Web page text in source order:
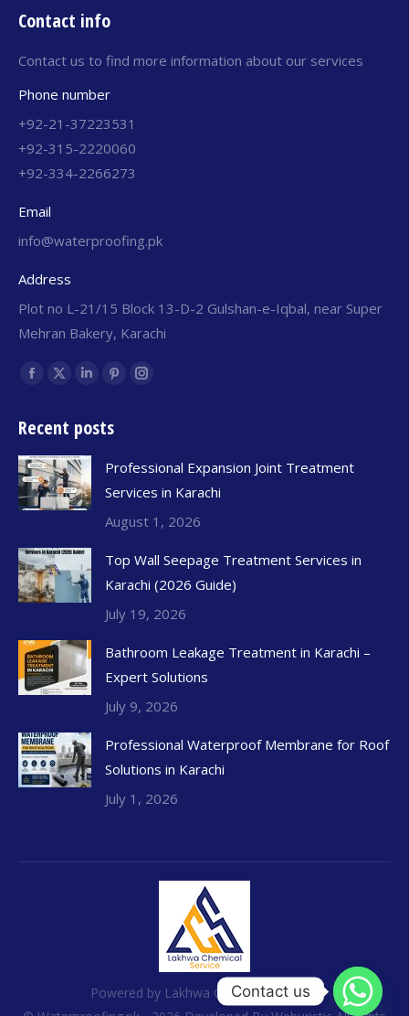
Contact info
Contact us to find more information about our services
Phone number
+92-21-37223531
+92-315-2220060
+92-334-2266273
Email
info@waterproofing.pk
Address
Plot no L-21/15 Block 13-D-2 Gulshan-e-Iqbal, near Super
Mehran Bakery, Karachi
Find us on:
Recent posts
Professional Expansion Joint Treatment
Services in Karachi
August 1, 2026
Top Wall Seepage Treatment Services in
Karachi (2026 Guide)
July 19, 2026
Bathroom Leakage Treatment in Karachi –
Expert Solutions
July 9, 2026
Professional Waterproof Membrane for Roof
Solutions in Karachi
July 1, 2026
Powered by Lakhwa Chemical Services
Contact us